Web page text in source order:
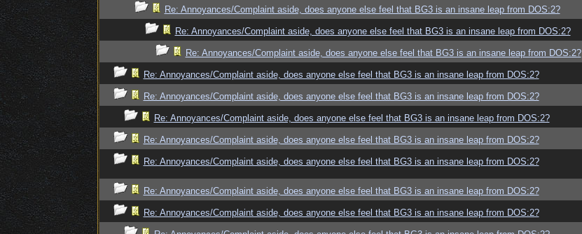
Re: Annoyances/Complaint aside, does anyone else feel that BG3 is an insane leap from DOS:2?
Re: Annoyances/Complaint aside, does anyone else feel that BG3 is an insane leap from DOS:2?
Re: Annoyances/Complaint aside, does anyone else feel that BG3 is an insane leap from DOS:2?
Re: Annoyances/Complaint aside, does anyone else feel that BG3 is an insane leap from DOS:2?
Re: Annoyances/Complaint aside, does anyone else feel that BG3 is an insane leap from DOS:2?
Re: Annoyances/Complaint aside, does anyone else feel that BG3 is an insane leap from DOS:2?
Re: Annoyances/Complaint aside, does anyone else feel that BG3 is an insane leap from DOS:2?
Re: Annoyances/Complaint aside, does anyone else feel that BG3 is an insane leap from DOS:2?
Re: Annoyances/Complaint aside, does anyone else feel that BG3 is an insane leap from DOS:2?
Re: Annoyances/Complaint aside, does anyone else feel that BG3 is an insane leap from DOS:2?